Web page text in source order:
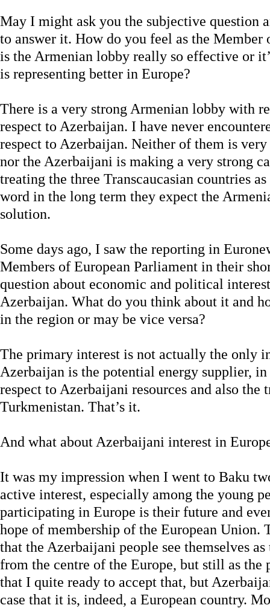
May I might ask you the subjective question
to answer it. How do you feel as the Member
is the Armenian lobby really so effective or
is representing better in Europe?
There is a very strong Armenian lobby with
respect to Azerbaijan. I have never
respect to Azerbaijan. Neither of them is
nor the Azerbaijani is making a very strong
treating the three Transcaucasian countries
word in the long term they expect the
solution.
Some days ago, I saw the reporting in
Members of European Parliament in their
question about economic and political
Azerbaijan. What do you think about it and
in the region or may be vice versa?
The primary interest is not actually the only
Azerbaijan is the potential energy supplier,
respect to Azerbaijani resources and also the
Turkmenistan. That’s it.
And what about Azerbaijani interest in
It was my impression when I went to Baku
active interest, especially among the young
participating in Europe is their future and
hope of membership of the European Union.
that the Azerbaijani people see themselves
from the centre of the Europe, but still as
that I quite ready to accept that, but
case that it is, indeed, a European country.